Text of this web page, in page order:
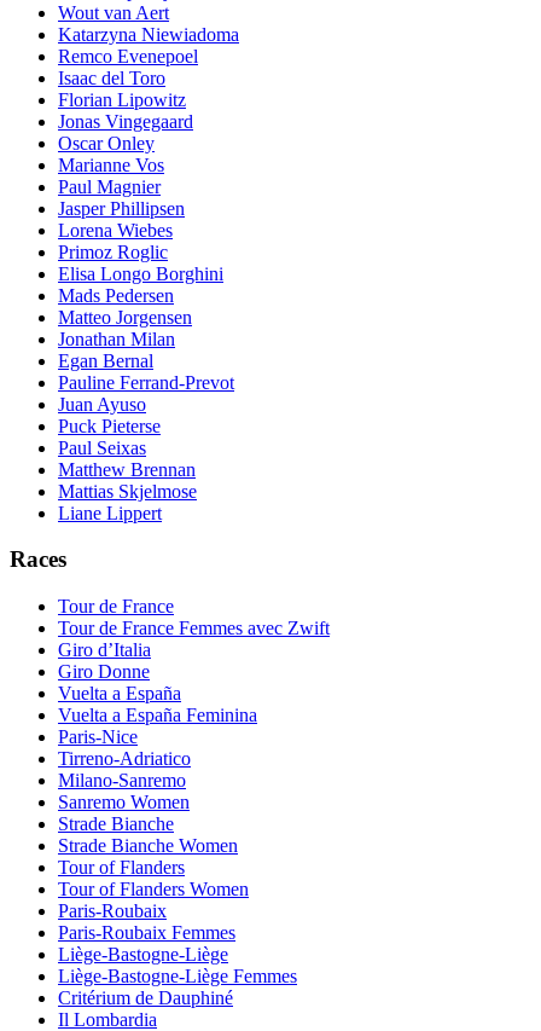
Wout van Aert
Katarzyna Niewiadoma
Remco Evenepoel
Isaac del Toro
Florian Lipowitz
Jonas Vingegaard
Oscar Onley
Marianne Vos
Paul Magnier
Jasper Phillipsen
Lorena Wiebes
Primoz Roglic
Elisa Longo Borghini
Mads Pedersen
Matteo Jorgensen
Jonathan Milan
Egan Bernal
Pauline Ferrand-Prevot
Juan Ayuso
Puck Pieterse
Paul Seixas
Matthew Brennan
Mattias Skjelmose
Liane Lippert
Races
Tour de France
Tour de France Femmes avec Zwift
Giro d’Italia
Giro Donne
Vuelta a España
Vuelta a España Feminina
Paris-Nice
Tirreno-Adriatico
Milano-Sanremo
Sanremo Women
Strade Bianche
Strade Bianche Women
Tour of Flanders
Tour of Flanders Women
Paris-Roubaix
Paris-Roubaix Femmes
Liège-Bastogne-Liège
Liège-Bastogne-Liège Femmes
Critérium de Dauphiné
Il Lombardia